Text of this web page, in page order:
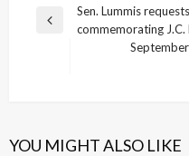
Post
navigation
Previous
Sen. Lummis
commemorating J.C.
YOU MIGHT ALSO LIKE